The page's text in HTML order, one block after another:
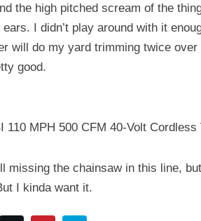
the high pitched scream of the
ears. I didn’t play around with it
will do my yard trimming twice
good.
110 MPH 500 CFM 40-Volt
missing the chainsaw in this line,
I kinda want it.